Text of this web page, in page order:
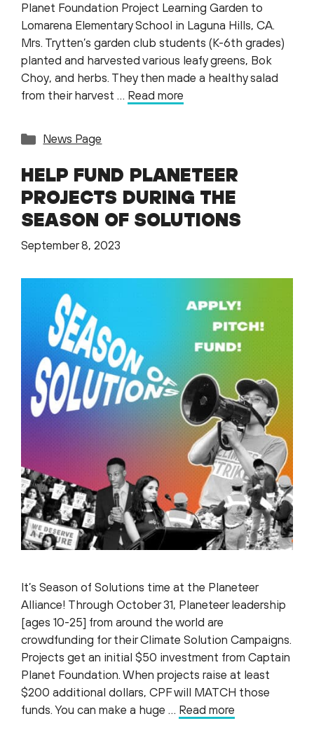
Planet Foundation Project Learning Garden to
Lomarena Elementary School in Laguna Hills, CA.
Mrs. Trytten’s garden club students (K-6th grades)
planted and harvested various leafy greens, Bok
Choy, and herbs. They then made a healthy salad
from their harvest … Read more
Categories
News Page
HELP FUND PLANETEER
PROJECTS DURING THE
SEASON OF SOLUTIONS
September 8, 2023
It’s Season of Solutions time at the Planeteer
Alliance! Through October 31, Planeteer leadership
[ages 10-25] from around the world are
crowdfunding for their Climate Solution Campaigns.
Projects get an initial $50 investment from Captain
Planet Foundation. When projects raise at least
$200 additional dollars, CPF will MATCH those
funds. You can make a huge … Read more